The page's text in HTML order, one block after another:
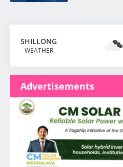
SHILLONG
WEATHER
Advertisements